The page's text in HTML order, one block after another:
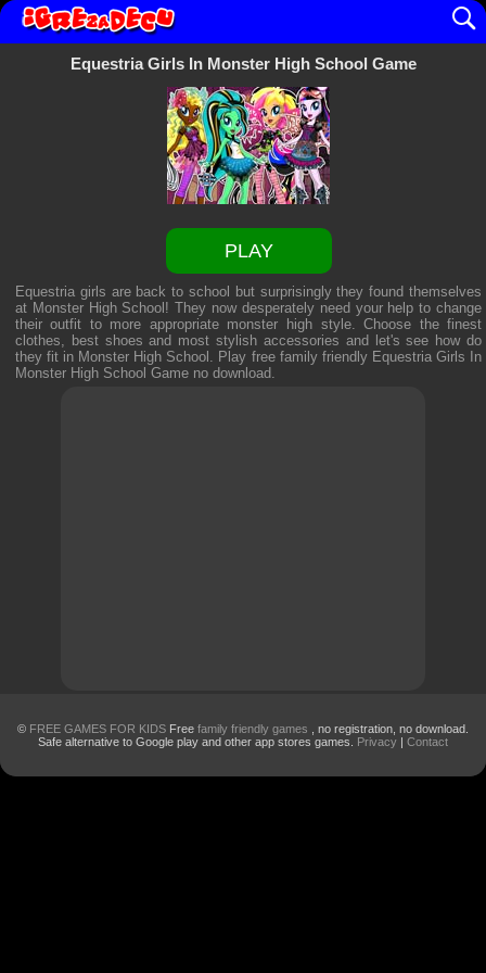
Equestria Girls In Monster High School Game
PLAY
Equestria girls are back to school but surprisingly they found themselves
at Monster High School! They now desperately need your help to change
their outfit to more appropriate monster high style. Choose the finest
clothes, best shoes and most stylish accessories and let's see how do
they fit in Monster High School. Play free family friendly Equestria Girls In
Monster High School Gameno download.
© FREE GAMES FOR KIDS Free family friendly games
, no registration, no download.
Safe alternative to Google play and other app stores games. Privacy | Contact